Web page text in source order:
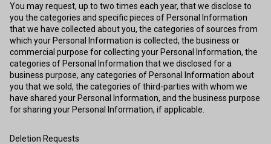
You may request, up to two times each year, that we disclose to
you the categories and specific pieces of Personal Information
that we have collected about you, the categories of sources from
which your Personal Information is collected, the business or
commercial purpose for collecting your Personal Information, the
categories of Personal Information that we disclosed for a
business purpose, any categories of Personal Information about
you that we sold, the categories of third-parties with whom we
have shared your Personal Information, and the business purpose
for sharing your Personal Information, if applicable.
Deletion Requests